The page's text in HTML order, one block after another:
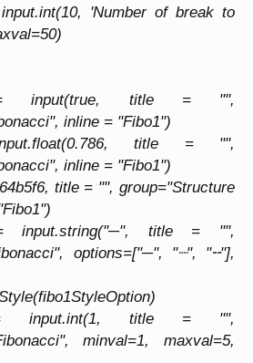
'Number of break to
= input(true, title = "",
inline = "Fibo1")
title = "",
inline = "Fibo1")
title = "", group="Structure
= input.string("─", title = "",
options=["─", "┈", "╌"],
= input.int(1, title = "",
minval=1, maxval=5,